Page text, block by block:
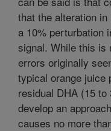
that the alteration
a 10% perturbation
signal. While this is
errors originally
typical orange juice
residual DHA (15
develop an
causes no more